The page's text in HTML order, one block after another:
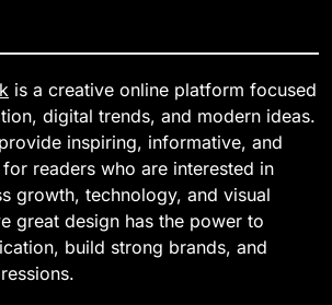
is a creative online platform focused
digital trends, and modern ideas.
inspiring, informative, and
readers who are interested in
growth, technology, and visual
great design has the power to
build strong brands, and